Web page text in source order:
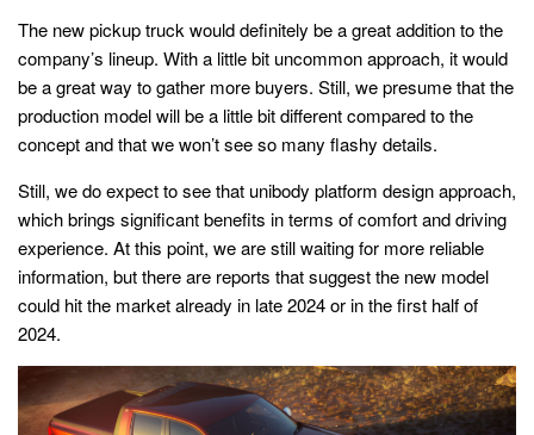
The new pickup truck would definitely be a great addition to the
company’s lineup. With a little bit uncommon approach, it would
be a great way to gather more buyers. Still, we presume that the
production model will be a little bit different compared to the
concept and that we won’t see so many flashy details.
Still, we do expect to see that unibody platform design approach,
which brings significant benefits in terms of comfort and driving
experience. At this point, we are still waiting for more reliable
information, but there are reports that suggest the new model
could hit the market already in late 2024 or in the first half of
2024.